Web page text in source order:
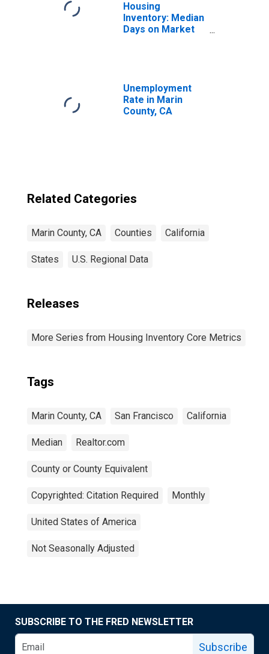
Housing
Inventory: Median
Days on Market
Unemployment
Rate in Marin
County, CA
Related Categories
Marin County, CA Counties California
States U.S. Regional Data
Releases
More Series from Housing Inventory Core Metrics
Tags
Marin County, CA San Francisco California
Median Realtor.com
County or County Equivalent
Copyrighted: Citation Required Monthly
United States of America
Not Seasonally Adjusted
SUBSCRIBE TO THE FRED NEWSLETTER
Subscribe